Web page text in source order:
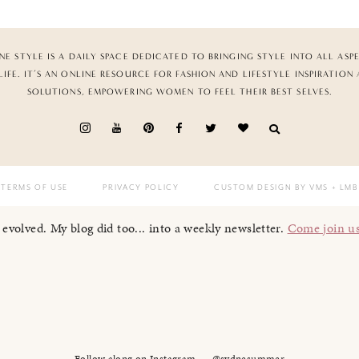
STYLE IS A DAILY SPACE DEDICATED TO BRINGING STYLE INTO ALL
IT’S AN ONLINE RESOURCE FOR FASHION AND LIFESTYLE INSPIRATION
SOLUTIONS, EMPOWERING WOMEN TO FEEL THEIR BEST SELVES.
TERMS OF USE PRIVACY POLICY CUSTOM DESIGN BY VMS + LMB
My blog did too... into a weekly newsletter. Come join